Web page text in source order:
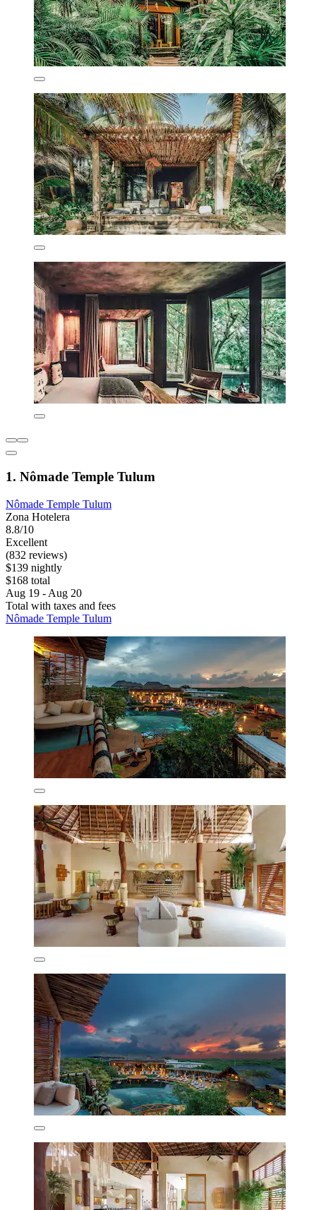
1. Nômade Temple Tulum
Nômade Temple Tulum
Zona Hotelera
8.8/10
Excellent
(832 reviews)
$139 nightly
$168 total
Aug 19 - Aug 20
Total with taxes and fees
Nômade Temple Tulum